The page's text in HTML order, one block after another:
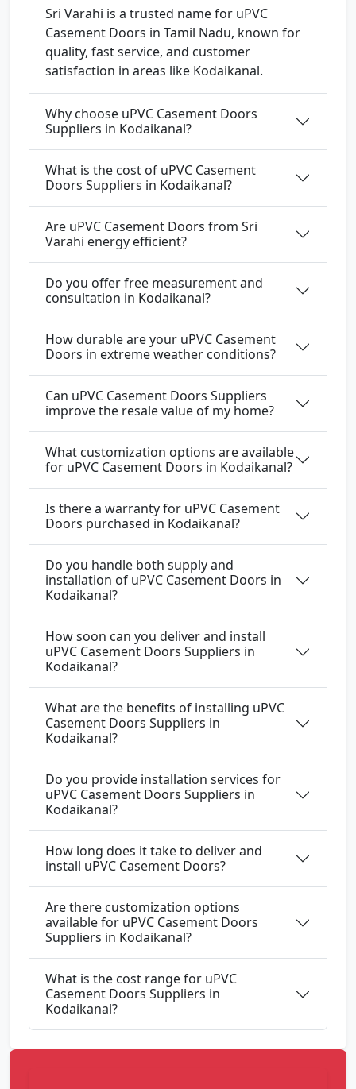
Sri Varahi is a trusted name for uPVC
Casement Doors in Tamil Nadu, known for
quality, fast service, and customer
satisfaction in areas like Kodaikanal.
Why choose uPVC Casement Doors
Suppliers in Kodaikanal?
What is the cost of uPVC Casement
Doors Suppliers in Kodaikanal?
Are uPVC Casement Doors from Sri
Varahi energy efficient?
Do you offer free measurement and
consultation in Kodaikanal?
How durable are your uPVC Casement
Doors in extreme weather conditions?
Can uPVC Casement Doors Suppliers
improve the resale value of my home?
What customization options are available
for uPVC Casement Doors in Kodaikanal?
Is there a warranty for uPVC Casement
Doors purchased in Kodaikanal?
Do you handle both supply and
installation of uPVC Casement Doors in
Kodaikanal?
How soon can you deliver and install
uPVC Casement Doors Suppliers in
Kodaikanal?
What are the benefits of installing uPVC
Casement Doors Suppliers in
Kodaikanal?
Do you provide installation services for
uPVC Casement Doors Suppliers in
Kodaikanal?
How long does it take to deliver and
install uPVC Casement Doors?
Are there customization options
available for uPVC Casement Doors
Suppliers in Kodaikanal?
What is the cost range for uPVC
Casement Doors Suppliers in
Kodaikanal?